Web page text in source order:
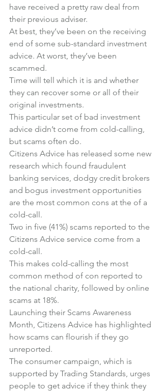
have received a pretty raw deal from
their previous adviser.
At best, they’ve been on the receiving
end of some sub-standard investment
advice. At worst, they’ve been
scammed.
Time will tell which it is and whether
they can recover some or all of their
original investments.
This particular set of bad investment
advice didn’t come from cold-calling,
but scams often do.
Citizens Advice has released some new
research which found fraudulent
banking services, dodgy credit brokers
and bogus investment opportunities
are the most common cons at the of a
cold-call.
Two in five (41%) scams reported to the
Citizens Advice service come from a
cold-call.
This makes cold-calling the most
common method of con reported to
the national charity, followed by online
scams at 18%.
Launching their Scams Awareness
Month, Citizens Advice has highlighted
how scams can flourish if they go
unreported.
The consumer campaign, which is
supported by Trading Standards, urges
people to get advice if they think they